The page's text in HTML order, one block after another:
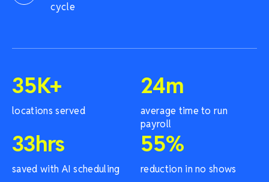
cycle
35K+
locations served
24m
average time to run
payroll
33hrs
saved with AI scheduling
55%
reduction in no shows